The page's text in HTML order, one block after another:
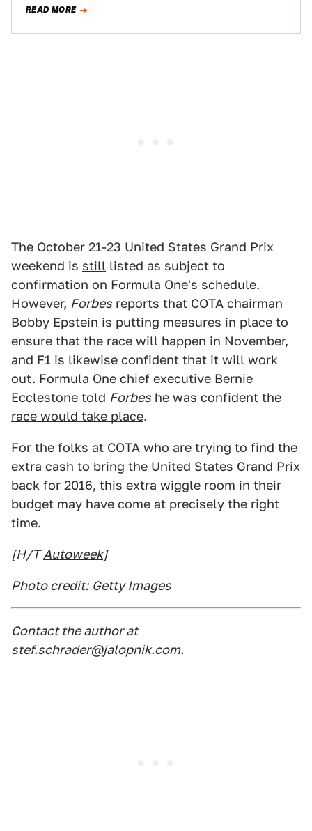
READ MORE
The October 21-23 United States Grand Prix
weekend is still listed as subject to
confirmation on Formula One's schedule.
However, Forbes reports that COTA chairman
Bobby Epstein is putting measures in place to
ensure that the race will happen in November,
and F1 is likewise confident that it will work
out. Formula One chief executive Bernie
Ecclestone told Forbes he was confident the
race would take place.
For the folks at COTA who are trying to find the
extra cash to bring the United States Grand Prix
back for 2016, this extra wiggle room in their
budget may have come at precisely the right
time.
[H/T Autoweek]
Photo credit: Getty Images
Contact the author at
stef.schrader@jalopnik.com.